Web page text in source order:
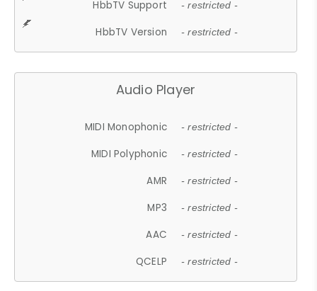
HbbTV Support - restricted -
HbbTV Version - restricted -
Audio Player
MIDI Monophonic - restricted -
MIDI Polyphonic - restricted -
AMR - restricted -
MP3 - restricted -
AAC - restricted -
QCELP - restricted -